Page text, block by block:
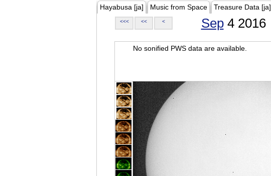
Hayabusa [ja] Music from Space Treasure Data [ja]
<<< << < Sep4 2016
No sonified PWS data are available.